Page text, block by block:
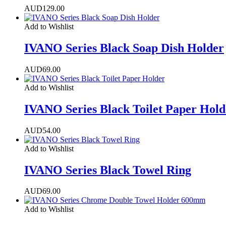
AUD129.00
Add to Wishlist
IVANO Series Black Soap Dish Holder
AUD69.00
Add to Wishlist
IVANO Series Black Toilet Paper
AUD54.00
Add to Wishlist
IVANO Series Black Towel Ring
AUD69.00
Add to Wishlist